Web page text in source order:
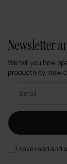
Newsletter
We tell you how
productivity: new
I have read and